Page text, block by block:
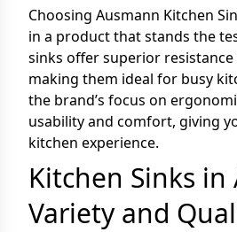
Choosing Ausmann Kitchen
in a product that stands the
sinks offer superior resistance
making them ideal for busy
the brand’s focus on
usability and comfort, giving
kitchen experience.
Kitchen Sinks in
Variety and